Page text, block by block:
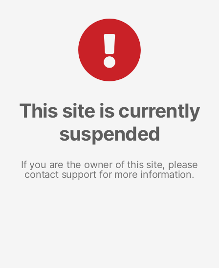
This site is currently
suspended
If you are the owner of this site, please
contact support for more information.